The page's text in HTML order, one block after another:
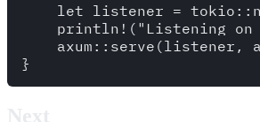
let listener =
println!("Listening
axum::serve(listener,